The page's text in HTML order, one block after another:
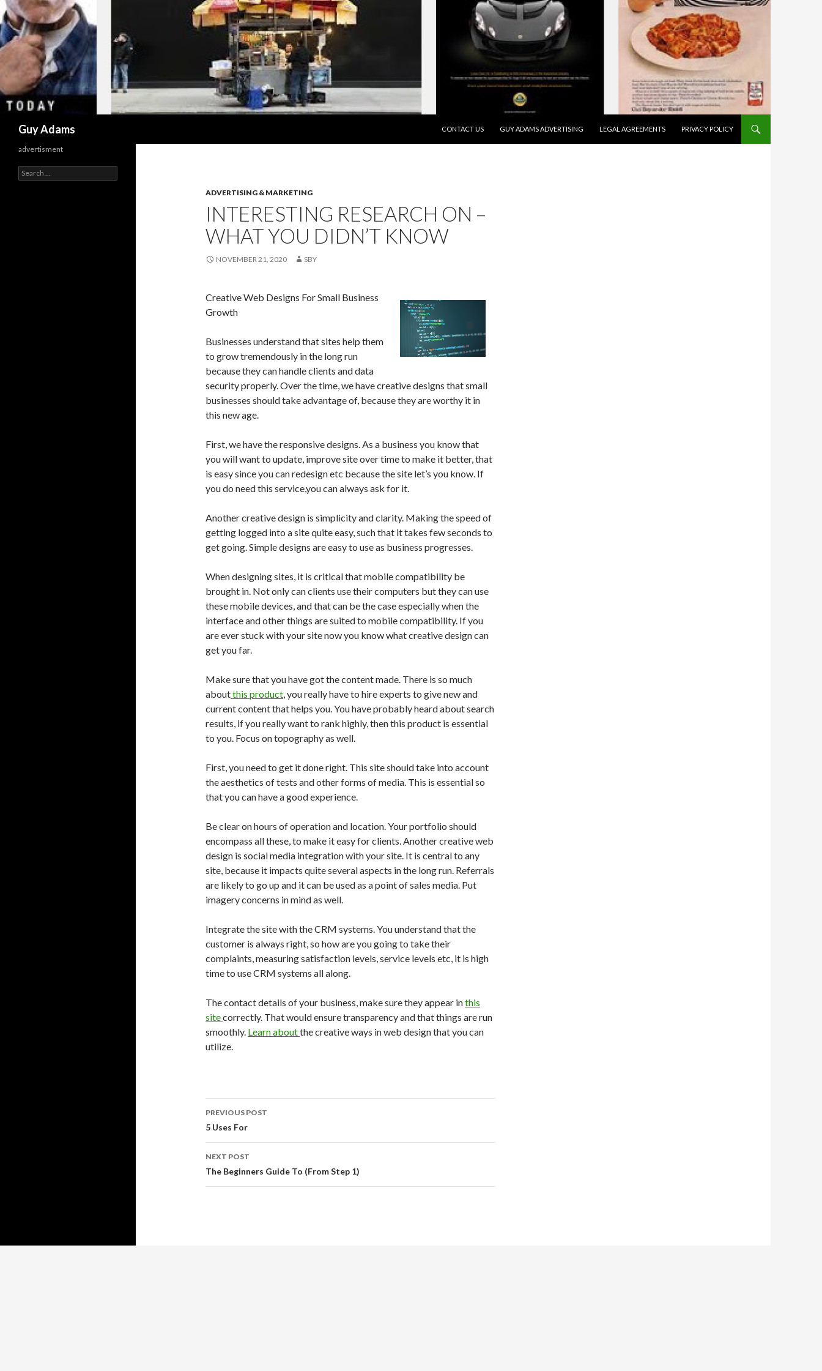
Guy Adams
CONTACT US
GUY ADAMS ADVERTISING LEGAL AGREEMENTS PRIVACY POLICY
ADVERTISING & MARKETING
INTERESTING RESEARCH ON –
WHAT YOU DIDN’T KNOW
NOVEMBER 21, 2020 SBY
Creative Web Designs For Small Business
Growth
Businesses understand that sites help them
to grow tremendously in the long run
because they can handle clients and data
security properly. Over the time, we have creative designs that small
businesses should take advantage of, because they are worthy it in
this new age.
First, we have the responsive designs. As a business you know that
you will want to update, improve site over time to make it better, that
is easy since you can redesign etc because the site let’s you know. If
you do need this service,you can always ask for it.
Another creative design is simplicity and clarity. Making the speed of
getting logged into a site quite easy, such that it takes few seconds to
get going. Simple designs are easy to use as business progresses.
When designing sites, it is critical that mobile compatibility be
brought in. Not only can clients use their computers but they can use
these mobile devices, and that can be the case especially when the
interface and other things are suited to mobile compatibility. If you
are ever stuck with your site now you know what creative design can
get you far.
Make sure that you have got the content made. There is so much
aboutthis product, you really have to hire experts to give new and
current content that helps you. You have probably heard about search
results, if you really want to rank highly, then this product is essential
to you. Focus on topography as well.
First, you need to get it done right. This site should take into account
the aesthetics of tests and other forms of media. This is essential so
that you can have a good experience.
Be clear on hours of operation and location. Your portfolio should
encompass all these, to make it easy for clients. Another creative web
design is social media integration with your site. It is central to any
site, because it impacts quite several aspects in the long run. Referrals
are likely to go up and it can be used as a point of sales media. Put
imagery concerns in mind as well.
Integrate the site with the CRM systems. You understand that the
customer is always right, so how are you going to take their
complaints, measuring satisfaction levels, service levels etc, it is high
time to use CRM systems all along.
The contact details of your business, make sure they appear inthis
sitecorrectly. That would ensure transparency and that things are run
smoothly. Learn aboutthe creative ways in web design that you can
utilize.
Post
navigation
PREVIOUS POST
5 Uses For
NEXT POST
The Beginners Guide To (From Step 1)
advertisment
Search
for: